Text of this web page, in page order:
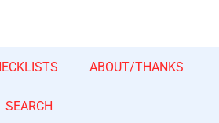
ABOUT/THANKS
SEARCH